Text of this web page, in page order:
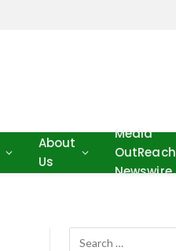
About
Us
Media
OutReach
Newswire